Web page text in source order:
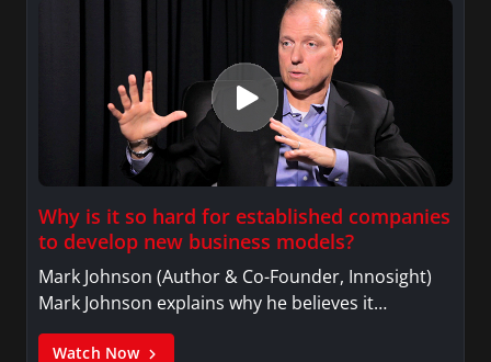
Why is it so hard for established companies
to develop new business models?
Mark Johnson (Author & Co-Founder, Innosight)
Mark Johnson explains why he believes it…
Watch Now